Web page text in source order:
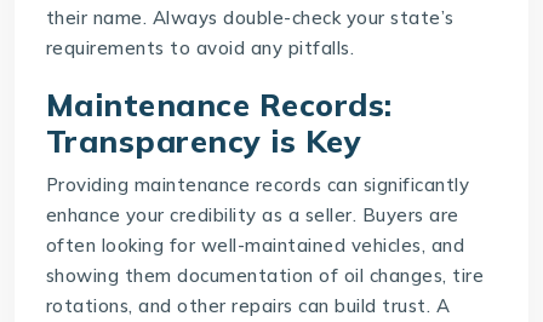
their name. Always double-check your state’s
requirements to avoid any pitfalls.
Maintenance Records:
Transparency is Key
Providing maintenance records can significantly
enhance your credibility as a seller. Buyers are
often looking for well-maintained vehicles, and
showing them documentation of oil changes, tire
rotations, and other repairs can build trust. A